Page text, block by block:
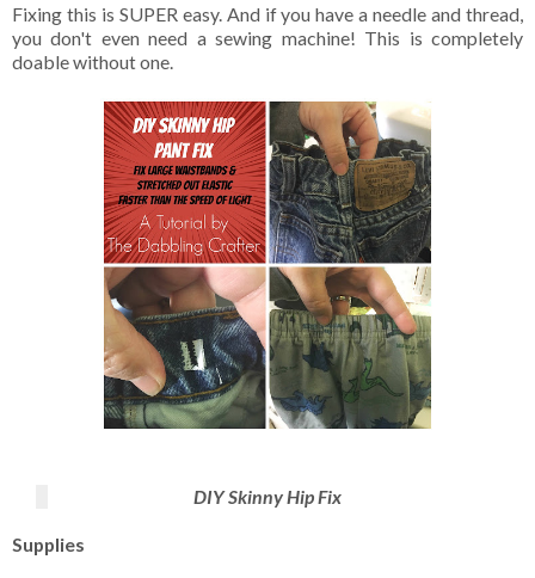
Fixing this is SUPER easy. And if you have a needle and thread,
you don't even need a sewing machine! This is completely
doable without one.
DIY Skinny Hip Fix
Supplies